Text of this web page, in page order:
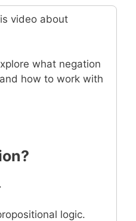
video about
what negation
how to work with
logic.